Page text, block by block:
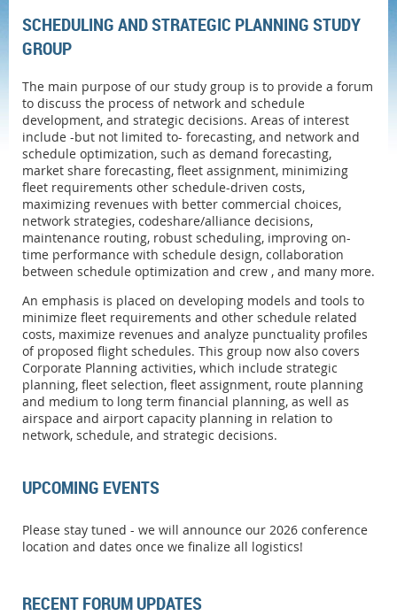
SCHEDULING AND STRATEGIC PLANNING STUDY
GROUP
The main purpose of our study group is to provide a forum
to discuss the process of network and schedule
development, and strategic decisions. Areas of interest
include -but not limited to- forecasting, and network and
schedule optimization, such as demand forecasting,
market share forecasting, fleet assignment, minimizing
fleet requirements other schedule-driven costs,
maximizing revenues with better commercial choices,
network strategies, codeshare/alliance decisions,
maintenance routing, robust scheduling, improving on-
time performance with schedule design, collaboration
between schedule optimization and crew , and many more.
An emphasis is placed on developing models and tools to
minimize fleet requirements and other schedule related
costs, maximize revenues and analyze punctuality profiles
of proposed flight schedules. This group now also covers
Corporate Planning activities, which include strategic
planning, fleet selection, fleet assignment, route planning
and medium to long term financial planning, as well as
airspace and airport capacity planning in relation to
network, schedule, and strategic decisions.
UPCOMING EVENTS
Please stay tuned - we will announce our 2026 conference
location and dates once we finalize all logistics!
RECENT FORUM UPDATES